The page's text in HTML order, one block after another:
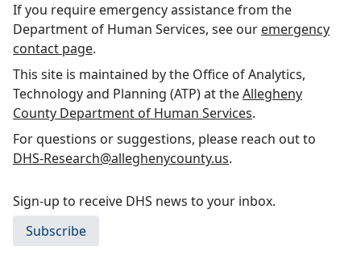
If you require emergency assistance from the
Department of Human Services, see our emergency
contact page.
This site is maintained by the Office of Analytics,
Technology and Planning (ATP) at theAllegheny
County Department of Human Services.
For questions or suggestions, please reach out to
DHS-Research@alleghenycounty.us.
Sign-up to receive DHS news to your inbox.
Subscribe